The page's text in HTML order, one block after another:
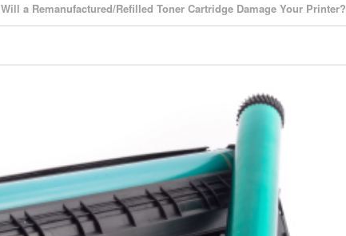
Will a Remanufactured/Refilled Toner Cartridge Damage Your Printer?